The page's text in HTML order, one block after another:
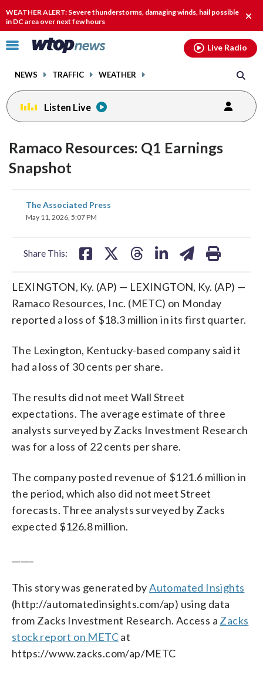
WEATHER ALERT: Severe thunderstorms, damaging winds, hail possible
in DC area over next few hours
Click
toggle
menu.
NEWS TRAFFIC WEATHER
Live Radio
Listen Live
Ramaco Resources: Q1 Earnings
Snapshot
The Associated Press
May 11, 2026, 5:07 PM
Share This:
share
on
LEXINGTON, Ky. (AP) — LEXINGTON, Ky. (AP) —
Ramaco Resources, Inc. (METC) on Monday
reported a loss of $18.3 million in its first quarter.
The Lexington, Kentucky-based company said it
had a loss of 30 cents per share.
The results did not meet Wall Street
expectations. The average estimate of three
analysts surveyed by Zacks Investment Research
was for a loss of 22 cents per share.
The company posted revenue of $121.6 million in
the period, which also did not meet Street
forecasts. Three analysts surveyed by Zacks
expected $126.8 million.
This story was generated byAutomated Insights
(http://automatedinsights.com/ap) using data
from Zacks Investment Research. Access a Zacks
stock report on METCat
https://www.zacks.com/ap/METC